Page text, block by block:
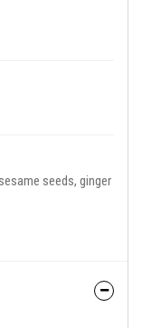
seeds, ginger